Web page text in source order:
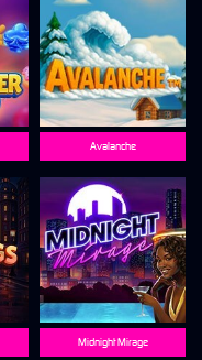
Avalanche
Midnight Mirage